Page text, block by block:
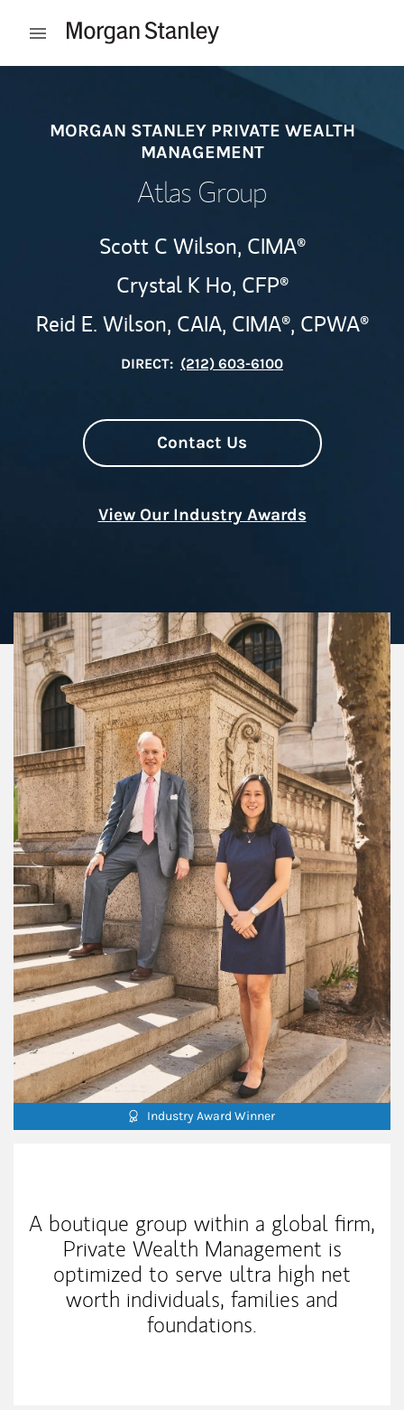
Open mobile menu
MORGAN STANLEY PRIVATE WEALTH
MANAGEMENT
Atlas Group
Scott C Wilson, CIMA®
Crystal K Ho, CFP®
Reid E. Wilson, CAIA, CIMA®, CPWA®
DIRECT: (212) 603-6100
Contact Us
View Our Industry Awards
Industry Award Winner
A boutique group within a global firm,
Private Wealth Management is
optimized to serve ultra high net
worth individuals, families and
foundations.